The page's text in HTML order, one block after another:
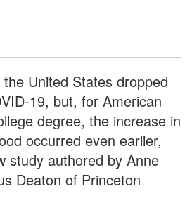
United States dropped
19, but, for American
degree, the increase in
occurred even earlier,
study authored by Anne
Deaton of Princeton